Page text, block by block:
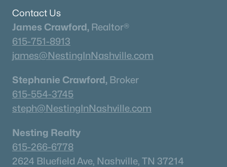
Contact Us
James Crawford, Realtor®
615-751-8913
james@NestingInNashville.com
Stephanie Crawford, Broker
615-554-3745
steph@NestingInNashville.com
Nesting Realty
615-266-6778
2624 Bluefield Ave, Nashville, TN 37214